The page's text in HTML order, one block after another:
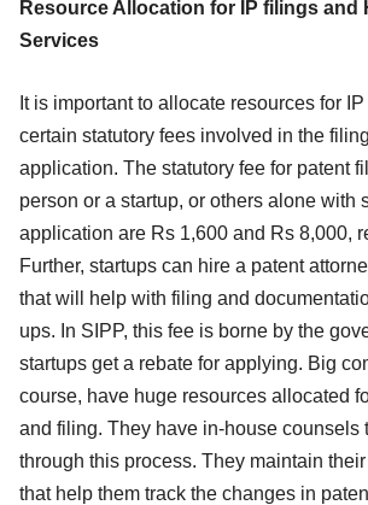
Resource Allocation for IP filings and
Services
It is important to allocate resources for
certain statutory fees involved in the
application. The statutory fee for patent
person or a startup, or others alone with
application are Rs 1,600 and Rs 8,000,
Further, startups can hire a patent
that will help with filing and
ups. In SIPP, this fee is borne by the
startups get a rebate for applying. Big
course, have huge resources allocated
and filing. They have in-house counsels
through this process. They maintain
that help them track the changes in